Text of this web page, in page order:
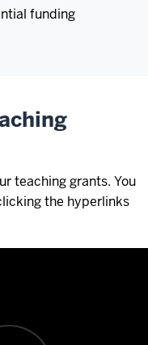
funding
teaching grants. You
the hyperlinks